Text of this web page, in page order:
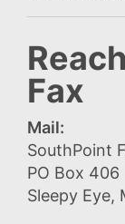
Fax
Mail:
SouthPoint
PO Box 406
Sleepy Eye,